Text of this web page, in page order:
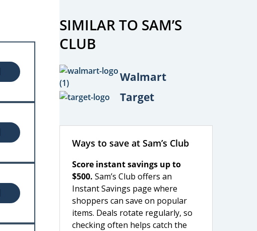
SIMILAR TO SAM’S
CLUB
Walmart
Target
Ways to save at Sam’s Club
Score instant savings up to
$500. Sam’s Club offers an
Instant Savings page where
shoppers can save on popular
items. Deals rotate regularly, so
checking often helps catch the